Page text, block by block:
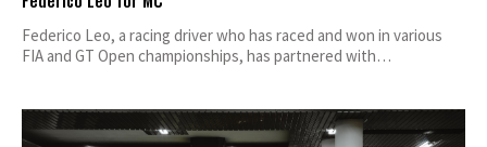
Federico Leo, a racing driver who has raced and won in various
FIA and GT Open championships, has partnered with…